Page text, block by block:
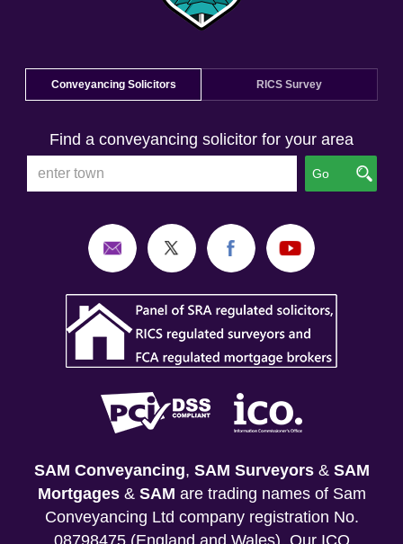
Conveyancing Solicitors RICS Survey
Find a conveyancing solicitor for your area
Go
SAM Conveyancing, SAM Surveyors& SAM
Mortgages& SAM are trading names of Sam
Conveyancing Ltd company registration No.